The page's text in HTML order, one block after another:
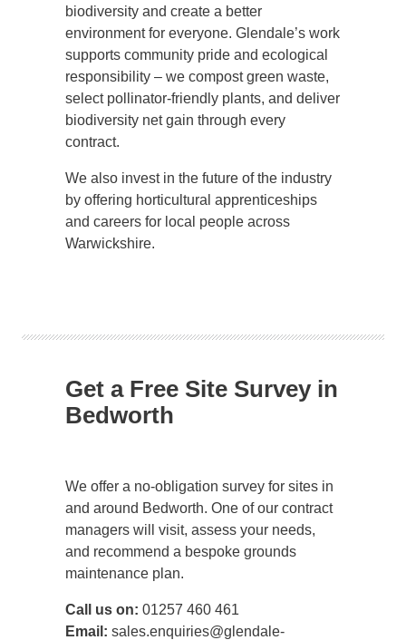
biodiversity and create a better
environment for everyone. Glendale’s work
supports community pride and ecological
responsibility – we compost green waste,
select pollinator-friendly plants, and deliver
biodiversity net gain through every
contract.
We also invest in the future of the industry
by offering horticultural apprenticeships
and careers for local people across
Warwickshire.
Get a Free Site Survey in
Bedworth
We offer a no-obligation survey for sites in
and around Bedworth. One of our contract
managers will visit, assess your needs,
and recommend a bespoke grounds
maintenance plan.
Call us on: 01257 460 461
Email: sales.enquiries@glendale-